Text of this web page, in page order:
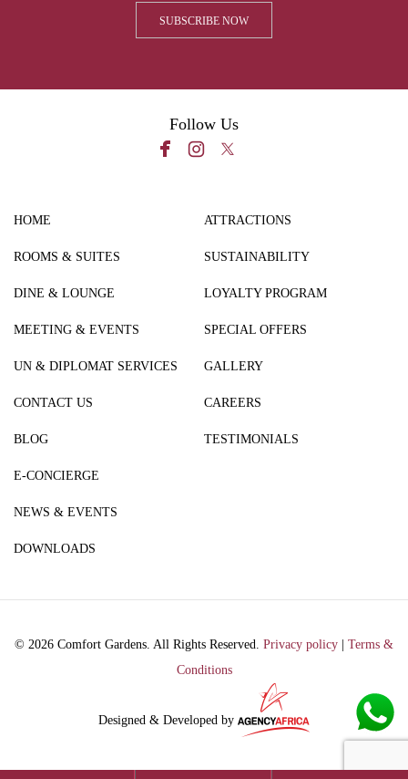
Follow Us
HOME
ROOMS & SUITES
DINE & LOUNGE
MEETING & EVENTS
UN & DIPLOMAT SERVICES
ATTRACTIONS
SUSTAINABILITY
LOYALTY PROGRAM
SPECIAL OFFERS
GALLERY
CONTACT US
BLOG
E-CONCIERGE
NEWS & EVENTS
DOWNLOADS
CAREERS
TESTIMONIALS
© 2026 Comfort Gardens. All Rights Reserved. Privacy policy | Terms &
Conditions
Designed & Developed by